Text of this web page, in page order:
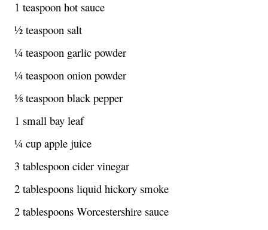
1 teaspoon hot sauce
½ teaspoon salt
¼ teaspoon garlic powder
¼ teaspoon onion powder
⅛ teaspoon black pepper
1 small bay leaf
¼ cup apple juice
3 tablespoon cider vinegar
2 tablespoons liquid hickory smoke
2 tablespoons Worcestershire sauce